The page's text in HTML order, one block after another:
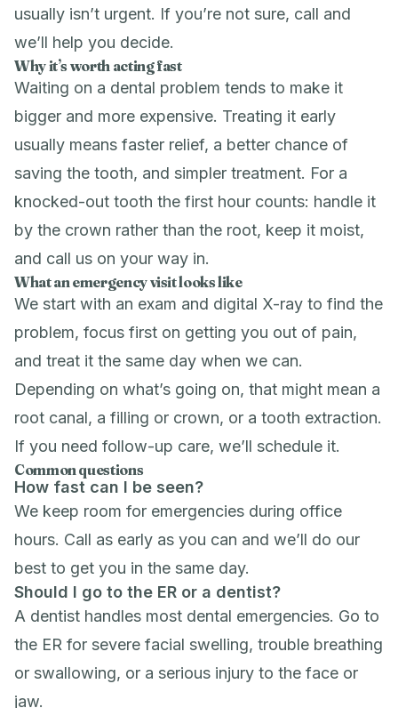
usually isn’t urgent. If you’re not sure, call and
we’ll help you decide.
Why it’s worth acting fast
Waiting on a dental problem tends to make it
bigger and more expensive. Treating it early
usually means faster relief, a better chance of
saving the tooth, and simpler treatment. For a
knocked-out tooth the first hour counts: handle it
by the crown rather than the root, keep it moist,
and call us on your way in.
What an emergency visit looks like
We start with an exam and digital X-ray to find the
problem, focus first on getting you out of pain,
and treat it the same day when we can.
Depending on what’s going on, that might mean a
root canal, a filling or crown, or a tooth extraction.
If you need follow-up care, we’ll schedule it.
Common questions
How fast can I be seen?
We keep room for emergencies during office
hours. Call as early as you can and we’ll do our
best to get you in the same day.
Should I go to the ER or a dentist?
A dentist handles most dental emergencies. Go to
the ER for severe facial swelling, trouble breathing
or swallowing, or a serious injury to the face or
jaw.